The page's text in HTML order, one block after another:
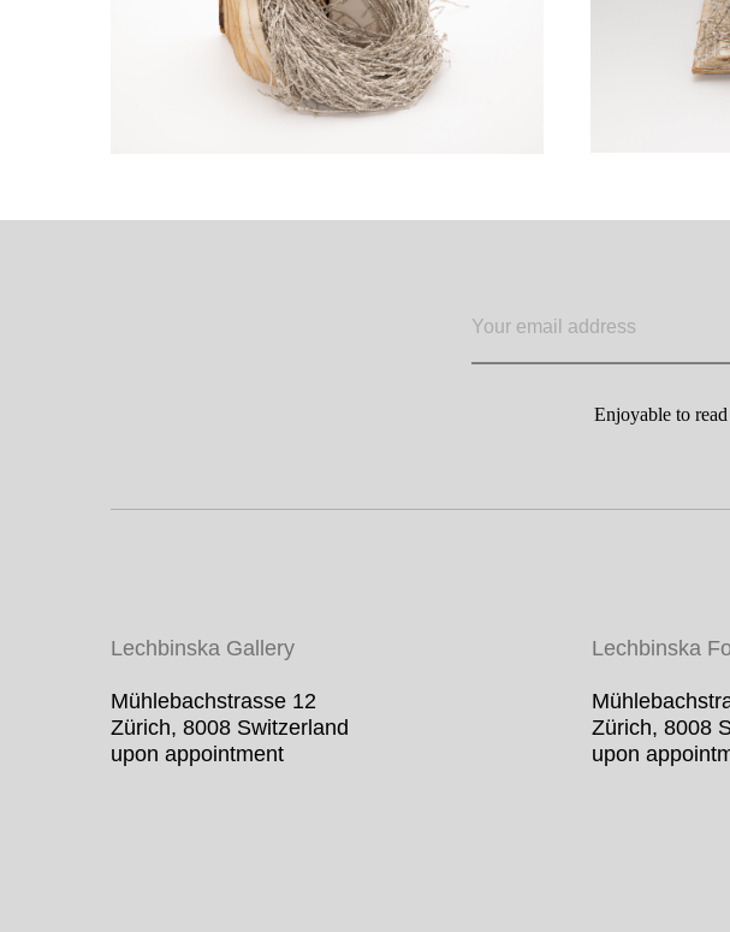
Enjoyable to
Lechbinska Gallery
Mühlebachstrasse 12
Zürich, 8008 Switzerland
upon appointment
Lechbinska
Zürich, 8008
upon